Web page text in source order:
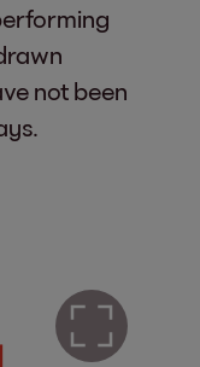
not been